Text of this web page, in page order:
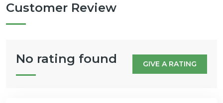
Customer Review
No rating found GIVE A RATING